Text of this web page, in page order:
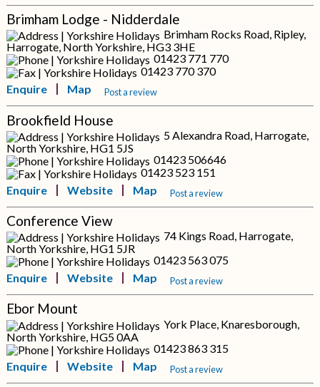
Brimham Lodge - Nidderdale
Brimham Rocks Road, Ripley,
Harrogate, North Yorkshire, HG3 3HE
01423 771 770
01423 770 370
Enquire
Map Post a review
Brookfield House
5 Alexandra Road, Harrogate,
North Yorkshire, HG1 5JS
01423 506646
01423 523 151
Enquire
Website Map Post a review
Conference View
74 Kings Road, Harrogate,
North Yorkshire, HG1 5JR
01423 563 075
Enquire
Website Map Post a review
Ebor Mount
York Place, Knaresborough,
North Yorkshire, HG5 0AA
01423 863 315
Enquire
Website Map Post a review